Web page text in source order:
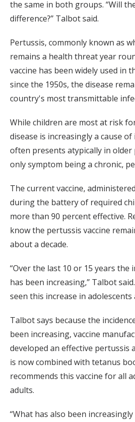
the same in both groups. “Will
difference?” Talbot said.
Pertussis, commonly known as
remains a health threat year
vaccine has been widely used in
since the 1950s, the disease
country's most transmittable
While children are most at risk
disease is increasingly a cause
often presents atypically in
only symptom being a chronic,
The current vaccine,
during the battery of required
more than 90 percent effective.
know the pertussis vaccine
about a decade.
“Over the last 10 or 15 years the
has been increasing,” Talbot
seen this increase in adolescents
Talbot says because the
been increasing, vaccine
developed an effective pertussis
is now combined with tetanus
recommends this vaccine for all
adults.
“What has also been